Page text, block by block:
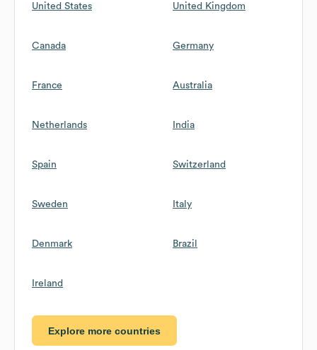
United States United Kingdom
Canada Germany
France Australia
Netherlands India
Spain Switzerland
Sweden Italy
Denmark Brazil
Ireland
Explore more countries